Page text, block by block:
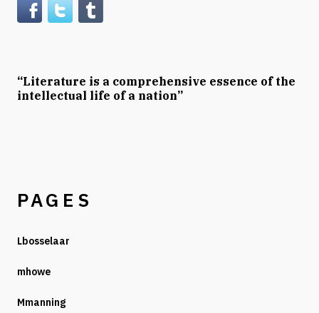
“Literature is a comprehensive essence of the
intellectual life of a nation”
PAGES
Lbosselaar
mhowe
Mmanning